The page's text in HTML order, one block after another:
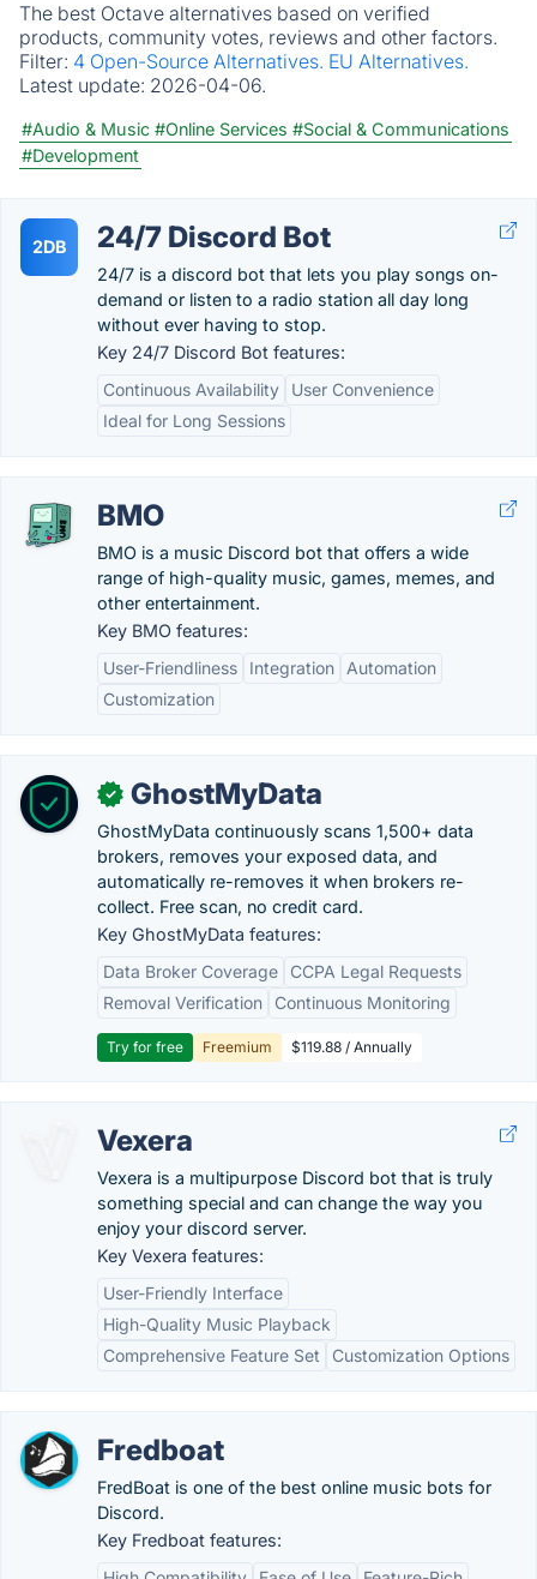
The best Octave alternatives based on verified
products, community votes, reviews and other factors.
Filter: 4 Open-Source Alternatives. EU Alternatives.
Latest update: 2026-04-06.
#Audio & Music #Online Services #Social & Communications
#Development
2DB 24/7 Discord Bot
24/7 is a discord bot that lets you play songs on-
demand or listen to a radio station all day long
without ever having to stop.
Key 24/7 Discord Bot features:
Continuous Availability
User Convenience
Ideal for Long Sessions
BMO
BMO is a music Discord bot that offers a wide
range of high-quality music, games, memes, and
other entertainment.
Key BMO features:
User-Friendliness
Integration
Automation
Customization
✓ GhostMyData
GhostMyData continuously scans 1,500+ data
brokers, removes your exposed data, and
automatically re-removes it when brokers re-
collect. Free scan, no credit card.
Key GhostMyData features:
Data Broker Coverage
CCPA Legal Requests
Removal Verification
Continuous Monitoring
Try for free Freemium $119.88 / Annually
Vexera
Vexera is a multipurpose Discord bot that is truly
something special and can change the way you
enjoy your discord server.
Key Vexera features:
User-Friendly Interface
High-Quality Music Playback
Comprehensive Feature Set
Customization Options
Fredboat
FredBoat is one of the best online music bots for
Discord.
Key Fredboat features: